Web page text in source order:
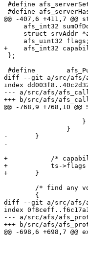
#define
#define
@@ -407,6 +411,7
afs_int32 sumOfDowntimes;	/* Total downtime
struct srvAddr
     afs_uint32 flags;		/* Misc flags */
+    afs_int32
};
#define	afs_PutServer(servp, locktype)
diff --git a/src/afs/
index
--- a/src/afs/
+++ b/src/afs/
@@ -768,9 +768,10
-	}
-
+	    /* capabilities need be requested again */
+	    ts->flags &= ~SCAPS_KNOWN;
+	}
diff --git a/src/afs/
index
--- a/src/afs/
+++ b/src/afs/
@@ -698,6 +698,7